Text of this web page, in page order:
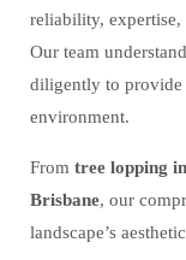
reliability,
Our team
diligently to provide
environment.
From tree lopping
Brisbane, our
landscape’s